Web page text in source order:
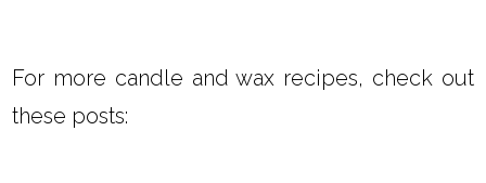
For more candle and wax recipes, check out
these posts: